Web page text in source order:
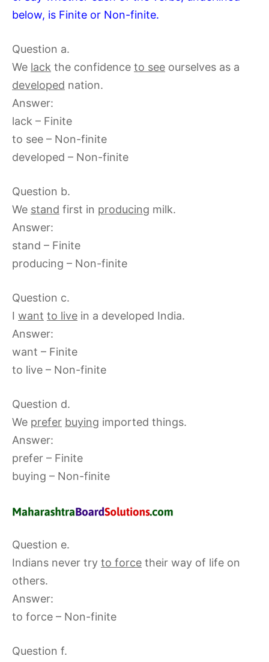
below, is Finite or Non-finite.
Question a.
We lack the confidence to see ourselves as a
developed nation.
Answer:
lack – Finite
to see – Non-finite
developed – Non-finite
Question b.
We stand first in producing milk.
Answer:
stand – Finite
producing – Non-finite
Question c.
I want to live in a developed India.
Answer:
want – Finite
to live – Non-finite
Question d.
We prefer buying imported things.
Answer:
prefer – Finite
buying – Non-finite
Question e.
Indians never try to force their way of life on
others.
Answer:
to force – Non-finite
Question f.